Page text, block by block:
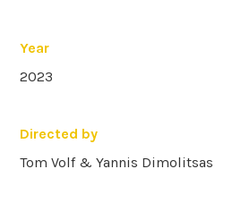
Year
2023
Directed by
Tom Volf & Yannis Dimolitsas